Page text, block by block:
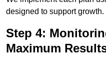
designed to support growth.
Step 4:
Maximum